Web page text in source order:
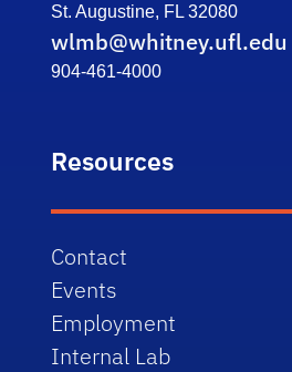
St. Augustine, FL 32080
wlmb@whitney.ufl.edu
904-461-4000
Resources
Contact
Events
Employment
Internal Lab